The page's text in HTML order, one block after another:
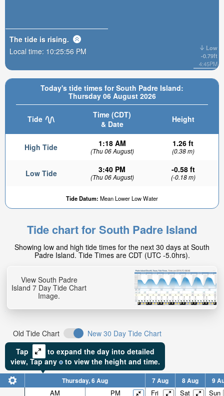
Today's tide times for South Padre Island:
Thursday 06 August 2026
Tide
Time (CDT)
& Date
Height
High Tide 1:18 AM
(Thu 06 August)
1.26 ft
(0.38 m)
Low Tide 3:40 PM
(Thu 06 August)
-0.58 ft
(-0.18 m)
Tide Datum: Mean Lower Low Water
Low
-0.79ft
4:45PM
The tide is rising.
Local time: 10:25:57 PM
Tide chart for South Padre Island
Showing low and high tide times for the next 30 days at South
Padre Island. Tide Times are CDT (UTC -5.0hrs).
View South Padre
Island 7 Day Tide Chart
Image.
Old Tide Chart
New 30 Day Tide Chart
Tap
to expand the day into detailed
view, Tapany to view the height and time.
Thursday, 6 Aug 7 Aug 8 Aug 9
AM PM Fri Sat Sun